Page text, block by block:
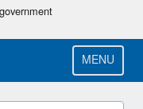
MENU